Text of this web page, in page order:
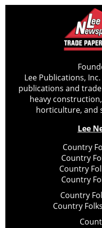
Lee Publications,
publications and
heavy
horticulture, and
Lee
Country
Country
Country
Country
Country
Country